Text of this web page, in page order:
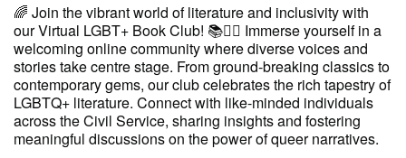
🌈 Join the vibrant world of literature and inclusivity with
our Virtual LGBT+ Book Club! 📚🏳️‍🌈 Immerse yourself in a
welcoming online community where diverse voices and
stories take centre stage. From ground-breaking classics to
contemporary gems, our club celebrates the rich tapestry of
LGBTQ+ literature. Connect with like-minded individuals
across the Civil Service, sharing insights and fostering
meaningful discussions on the power of queer narratives.